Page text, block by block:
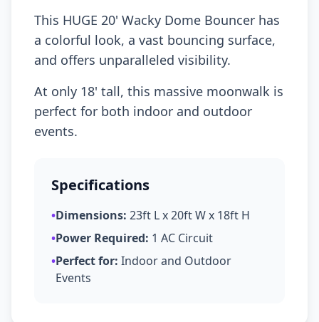
This HUGE 20' Wacky Dome Bouncer has
a colorful look, a vast bouncing surface,
and offers unparalleled visibility.
At only 18' tall, this massive moonwalk is
perfect for both indoor and outdoor
events.
Specifications
•Dimensions: 23ft L x 20ft W x 18ft H
•Power Required: 1 AC Circuit
•Perfect for: Indoor and Outdoor
Events